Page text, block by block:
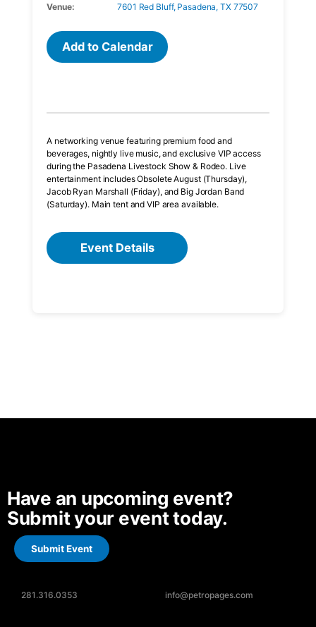
Venue: 7601 Red Bluff, Pasadena, TX 77507
Add to Calendar
A networking venue featuring premium food and
beverages, nightly live music, and exclusive VIP access
during the Pasadena Livestock Show & Rodeo. Live
entertainment includes Obsolete August (Thursday),
Jacob Ryan Marshall (Friday), and Big Jordan Band
(Saturday). Main tent and VIP area available.
Event Details
Have an upcoming event?
Submit your event today.
Submit Event
281.316.0353 info@petropages.com